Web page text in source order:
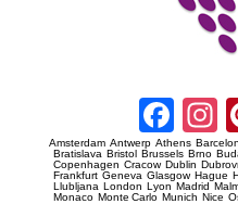
Amsterdam Antwerp Athens
Bratislava Bristol Brussels Brno
Copenhagen Cracow Dublin
Frankfurt Geneva Glasgow Hague
Llubljana London Lyon Madrid
Monaco Monte Carlo Munich Nice